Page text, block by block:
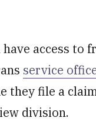
access to
service
they file a
division.